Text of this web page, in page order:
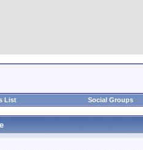
List Social Groups